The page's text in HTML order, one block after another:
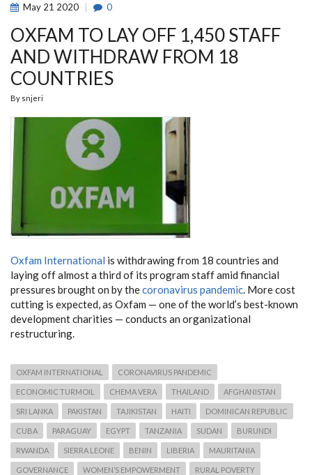
May 21 2020 0
OXFAM TO LAY OFF 1,450 STAFF
AND WITHDRAW FROM 18
COUNTRIES
By snjeri
Oxfam International is withdrawing from 18 countries and
laying off almost a third of its program staff amid financial
pressures brought on by thecoronavirus pandemic. More cost
cutting is expected, as Oxfam — one of the world’s best-known
development charities — conducts an organizational
restructuring.
OXFAM INTERNATIONAL CORONAVIRUS PANDEMIC
ECONOMIC TURMOIL CHEMA VERA THAILAND AFGHANISTAN
SRI LANKA PAKISTAN TAJIKISTAN HAITI DOMINICAN REPUBLIC
CUBA PARAGUAY EGYPT TANZANIA SUDAN BURUNDI
RWANDA SIERRA LEONE BENIN LIBERIA MAURITANIA
GOVERNANCE WOMEN’S EMPOWERMENT RURAL POVERTY